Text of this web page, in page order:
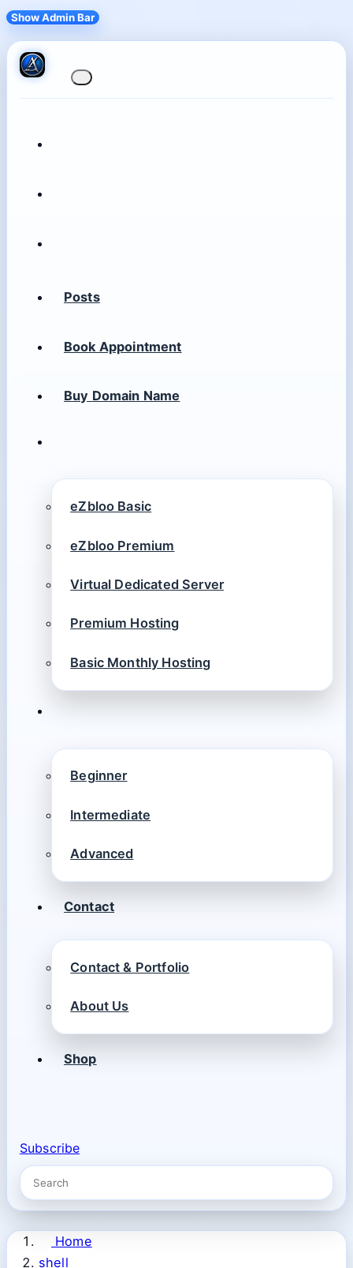
Show Admin Bar
Posts
Book Appointment
Buy Domain Name
eZbloo Basic
eZbloo Premium
Virtual Dedicated Server
Premium Hosting
Basic Monthly Hosting
Beginner
Intermediate
Advanced
Contact
Contact & Portfolio
About Us
Shop
Subscribe
Home
shell